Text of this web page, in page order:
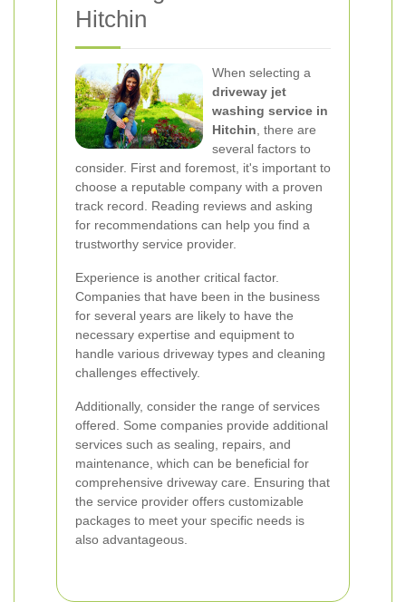
Hitchin
When selecting a
driveway jet
washing service in
Hitchin , there are
several factors to
consider. First and foremost, it's important to
choose a reputable company with a proven
track record. Reading reviews and asking
for recommendations can help you find a
trustworthy service provider.
Experience is another critical factor.
Companies that have been in the business
for several years are likely to have the
necessary expertise and equipment to
handle various driveway types and cleaning
challenges effectively.
Additionally, consider the range of services
offered. Some companies provide additional
services such as sealing, repairs, and
maintenance, which can be beneficial for
comprehensive driveway care. Ensuring that
the service provider offers customizable
packages to meet your specific needs is
also advantageous.